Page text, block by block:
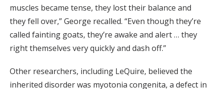
muscles became tense, they lost their balance and
they fell over,” George recalled. “Even though they’re
called fainting goats, they’re awake and alert … they
right themselves very quickly and dash off.”
Other researchers, including LeQuire, believed the
inherited disorder was myotonia congenita, a defect in